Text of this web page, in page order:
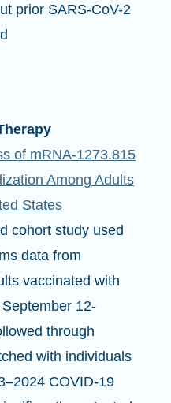
prior SARS-CoV-2
of mRNA-1273.815
Among Adults
States
cohort study used
data from
vaccinated with
12-
through
with individuals
COVID-19